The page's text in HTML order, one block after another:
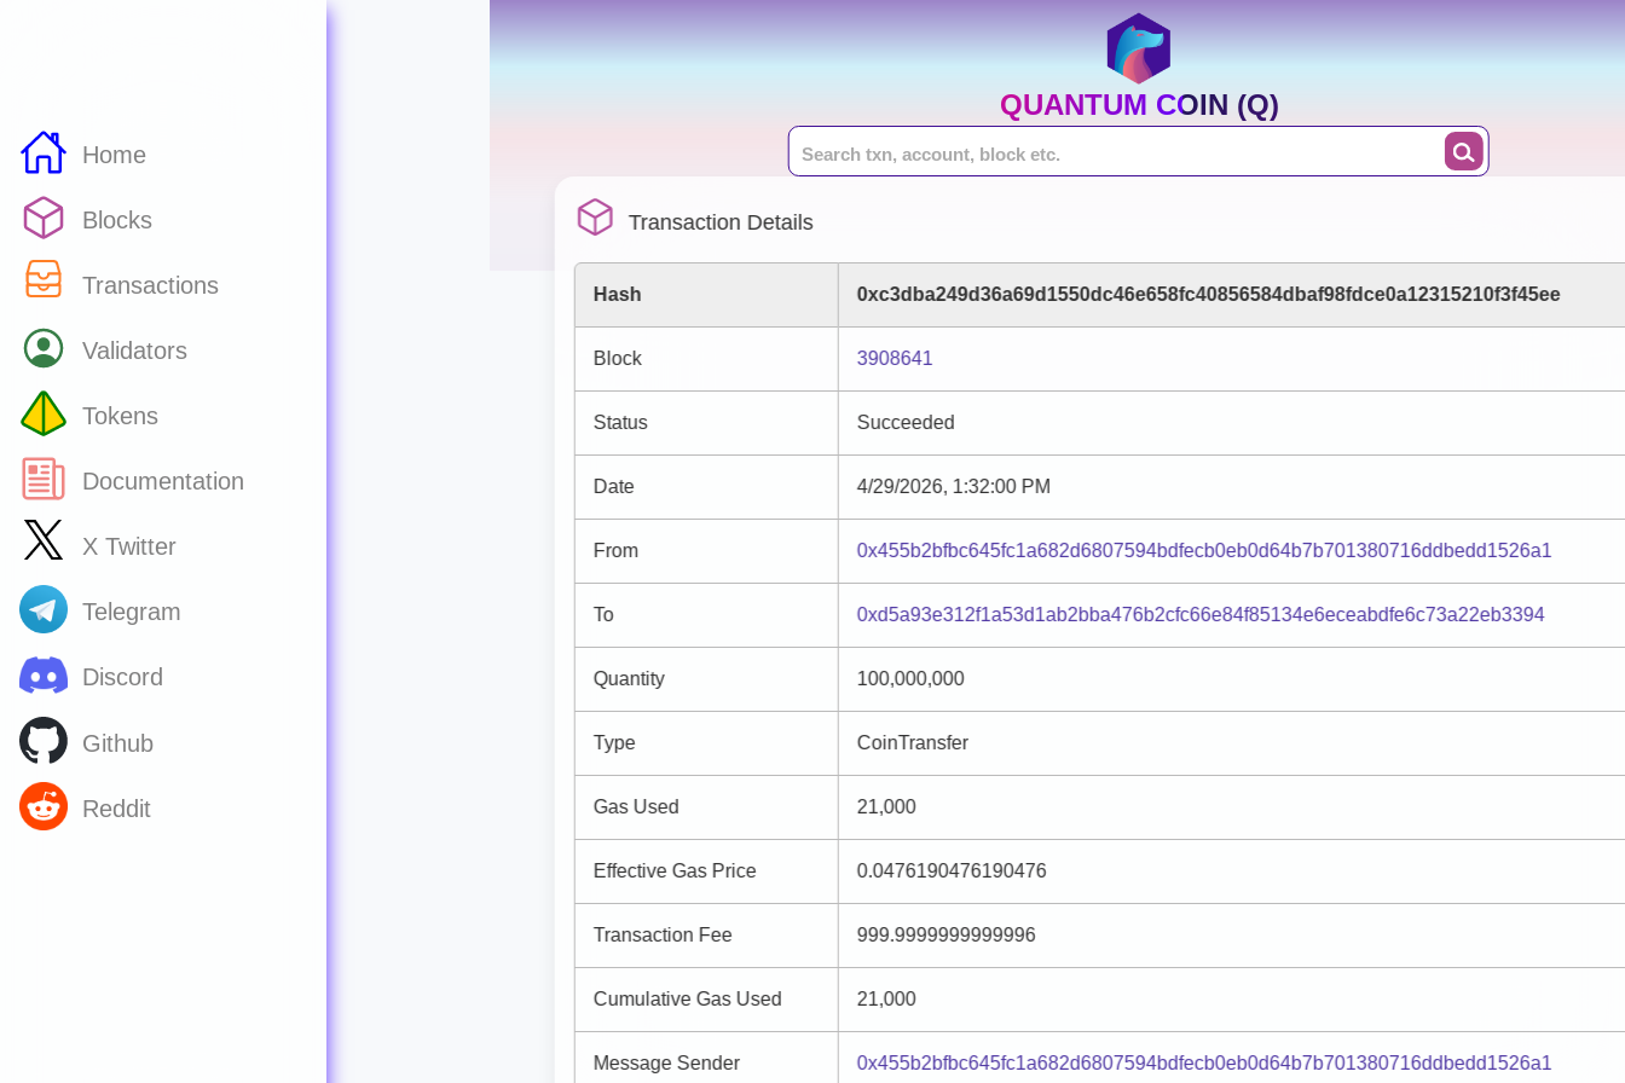
Home
Blocks
Transactions
Validators
Tokens
Documentation
X Twitter
Telegram
Discord
Github
Reddit
QUANTUM COIN (Q)
Transaction Details
Hash 0xc3dba249d36a69d1550dc46e658fc40856584dbaf98fdce0a12315210f3f45ee
Block 3908641
Status Succeeded
Date 4/29/2026, 1:32:00 PM
From 0x455b2bfbc645fc1a682d6807594bdfecb0eb0d64b7b701380716ddbedd1526a1
To 0xd5a93e312f1a53d1ab2bba476b2cfc66e84f85134e6eceabdfe6c73a22eb3394
Quantity 100,000,000
Type CoinTransfer
Gas Used 21,000
Effective Gas Price 0.0476190476190476
Transaction Fee 999.9999999999996
Cumulative Gas Used 21,000
Message Sender 0x455b2bfbc645fc1a682d6807594bdfecb0eb0d64b7b701380716ddbedd1526a1